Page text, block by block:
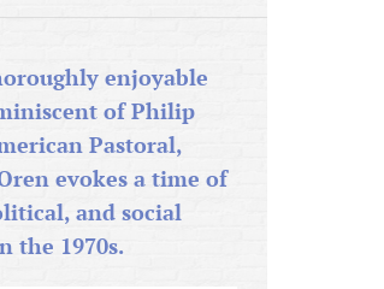
enjoyable
of Philip
Pastoral,
evokes a time of
and social
the 1970s.